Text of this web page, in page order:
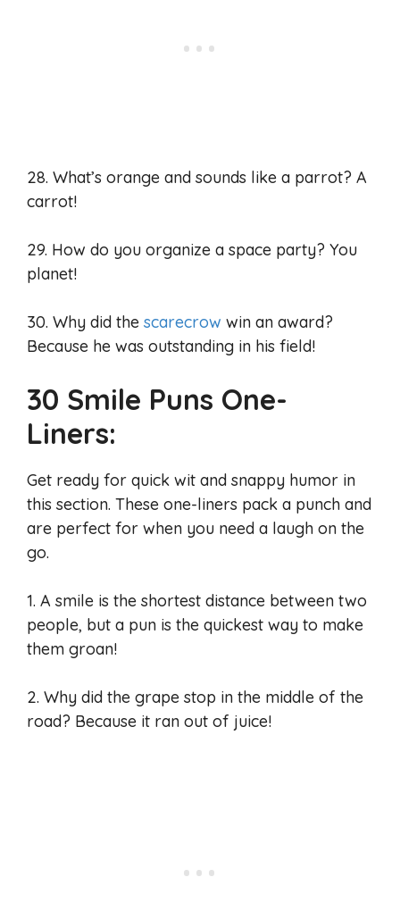
28. What’s orange and sounds like a parrot? A
carrot!
29. How do you organize a space party? You
planet!
30. Why did the scarecrow win an award?
Because he was outstanding in his field!
30 Smile Puns One-
Liners:
Get ready for quick wit and snappy humor in
this section. These one-liners pack a punch and
are perfect for when you need a laugh on the
go.
1. A smile is the shortest distance between two
people, but a pun is the quickest way to make
them groan!
2. Why did the grape stop in the middle of the
road? Because it ran out of juice!